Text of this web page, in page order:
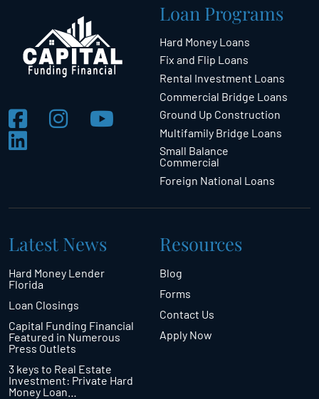
Loan Programs
Hard Money Loans
Fix and Flip Loans
Rental Investment Loans
Commercial Bridge Loans
Ground Up Construction
Multifamily Bridge Loans
Small Balance
Commercial
Foreign National Loans
Latest News
Hard Money Lender
Florida
Loan Closings
Capital Funding Financial
Featured in Numerous
Press Outlets
3 keys to Real Estate
Investment: Private Hard
Money Loan…
Resources
Blog
Forms
Contact Us
Apply Now